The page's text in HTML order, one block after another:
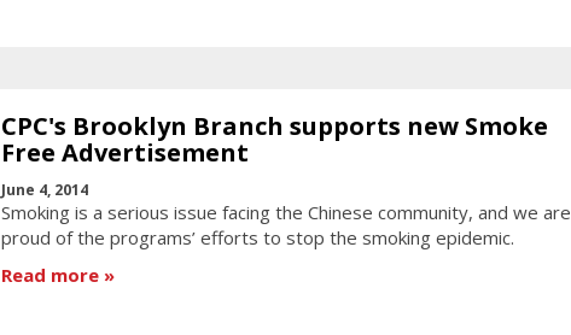
CPC's Brooklyn Branch supports new Smoke
Free Advertisement
June 4, 2014
Smoking is a serious issue facing the Chinese community, and we are
proud of the programs’ efforts to stop the smoking epidemic.
Read more